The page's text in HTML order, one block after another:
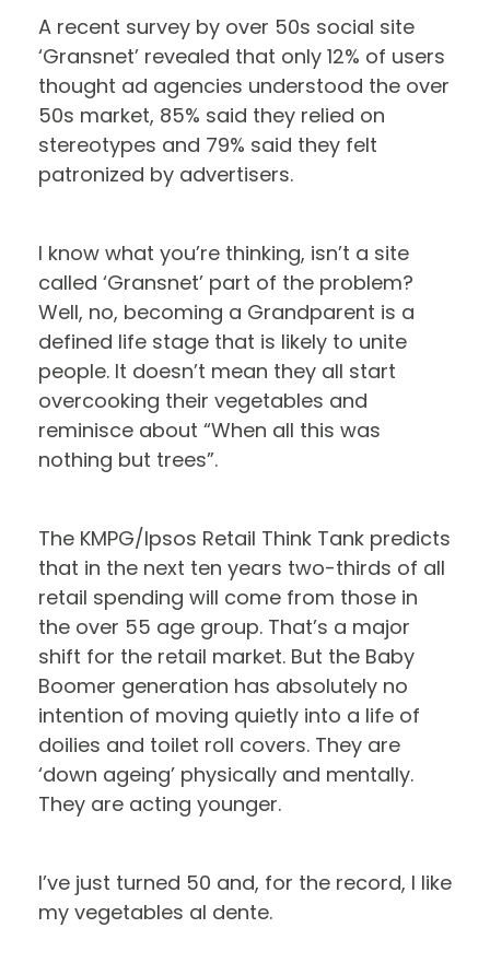
A recent survey by over 50s social site
‘Gransnet’ revealed that only 12% of users
thought ad agencies understood the over
50s market, 85% said they relied on
stereotypes and 79% said they felt
patronized by advertisers.
I know what you’re thinking, isn’t a site
called ‘Gransnet’ part of the problem?
Well, no, becoming a Grandparent is a
defined life stage that is likely to unite
people. It doesn’t mean they all start
overcooking their vegetables and
reminisce about “When all this was
nothing but trees”.
The KMPG/Ipsos Retail Think Tank predicts
that in the next ten years two-thirds of all
retail spending will come from those in
the over 55 age group. That’s a major
shift for the retail market. But the Baby
Boomer generation has absolutely no
intention of moving quietly into a life of
doilies and toilet roll covers. They are
‘down ageing’ physically and mentally.
They are acting younger.
I’ve just turned 50 and, for the record, I like
my vegetables al dente.